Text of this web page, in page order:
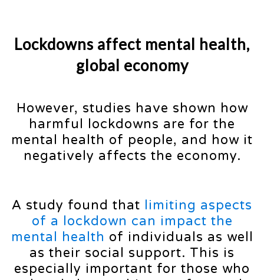
Lockdowns affect mental health,
global economy
However, studies have shown how
harmful lockdowns are for the
mental health of people, and how it
negatively affects the economy.
A study found that limiting aspects
of a lockdown can impact the
mental health of individuals as well
as their social support. This is
especially important for those who